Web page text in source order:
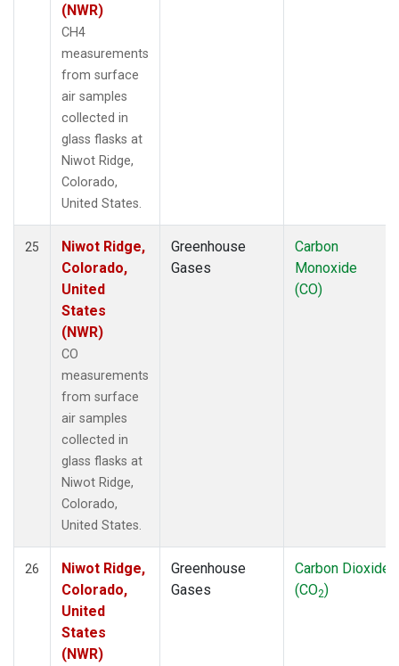
(NWR)
CH4
measurements
from surface
air samples
collected in
glass flasks at
Niwot Ridge,
Colorado,
United States.
25
Niwot Ridge,
Colorado,
United
States
(NWR)
CO
measurements
from surface
air samples
collected in
glass flasks at
Niwot Ridge,
Colorado,
United States.
Greenhouse
Gases
Carbon
Monoxide
(CO)
26
Niwot Ridge,
Colorado,
United
States
(NWR)
Greenhouse
Gases
Carbon Dioxide
(CO2)